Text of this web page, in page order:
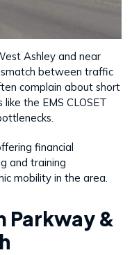
Ashley and near
between traffic
complain about short
the EMS CLOSET
financial
and training
mobility in the area.
Parkway &